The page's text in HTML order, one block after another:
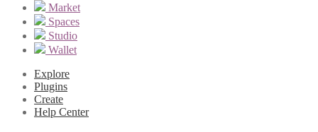
Market
Spaces
Studio
Wallet
Explore
Plugins
Create
Help Center